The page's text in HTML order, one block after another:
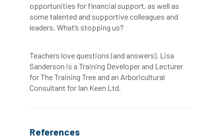
National Hedgerow Week
National Tree Safety Group
National Tree Week NATO
Natural England NatureScot
opportunities for financial support, as well as
some talented and supportive colleagues and
leaders. What’s stopping us?
Teachers love questions (and answers). Lisa
Sanderson is a Training Developer and Lecturer
for The Training Tree and an Arboricultural
Consultant for Ian Keen Ltd.
References